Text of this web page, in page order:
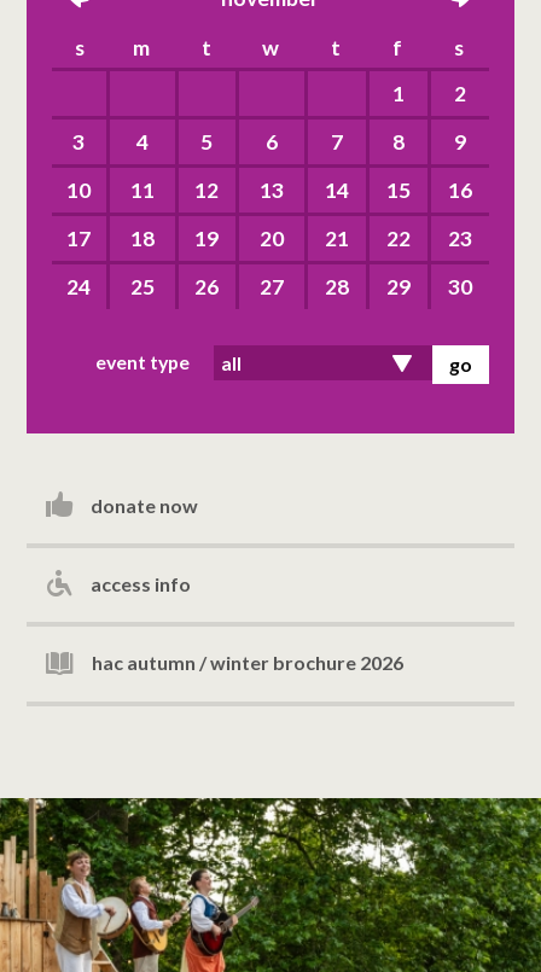
s m t w t f
s
1
2
3
4 5 6 7 8
9
10
11 12 13 14 15
16
17
18 19 20 21 22
23
24
25 26 27 28 29 30
event type
donate now
access info
hac autumn / winter brochure 2026